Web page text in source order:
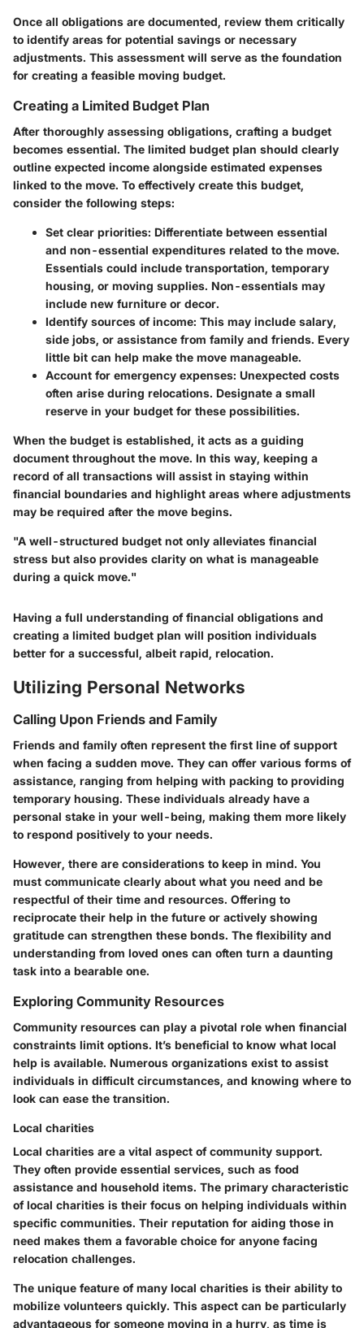
Once all obligations are documented, review them critically
to identify areas for potential savings or necessary
adjustments. This assessment will serve as the foundation
for creating a feasible moving budget.
Creating a Limited Budget Plan
After thoroughly assessing obligations, crafting a budget
becomes essential. The limited budget plan should clearly
outline expected income alongside estimated expenses
linked to the move. To effectively create this budget,
consider the following steps:
Set clear priorities: Differentiate between essential
and non-essential expenditures related to the move.
Essentials could include transportation, temporary
housing, or moving supplies. Non-essentials may
include new furniture or decor.
Identify sources of income: This may include salary,
side jobs, or assistance from family and friends. Every
little bit can help make the move manageable.
Account for emergency expenses: Unexpected costs
often arise during relocations. Designate a small
reserve in your budget for these possibilities.
When the budget is established, it acts as a guiding
document throughout the move. In this way, keeping a
record of all transactions will assist in staying within
financial boundaries and highlight areas where adjustments
may be required after the move begins.
"A well-structured budget not only alleviates financial
stress but also provides clarity on what is manageable
during a quick move."
Having a full understanding of financial obligations and
creating a limited budget plan will position individuals
better for a successful, albeit rapid, relocation.
Utilizing Personal Networks
Calling Upon Friends and Family
Friends and family often represent the first line of support
when facing a sudden move. They can offer various forms of
assistance, ranging from helping with packing to providing
temporary housing. These individuals already have a
personal stake in your well-being, making them more likely
to respond positively to your needs.
However, there are considerations to keep in mind. You
must communicate clearly about what you need and be
respectful of their time and resources. Offering to
reciprocate their help in the future or actively showing
gratitude can strengthen these bonds. The flexibility and
understanding from loved ones can often turn a daunting
task into a bearable one.
Exploring Community Resources
Community resources can play a pivotal role when financial
constraints limit options. It’s beneficial to know what local
help is available. Numerous organizations exist to assist
individuals in difficult circumstances, and knowing where to
look can ease the transition.
Local charities
Local charities are a vital aspect of community support.
They often provide essential services, such as food
assistance and household items. The primary characteristic
of local charities is their focus on helping individuals within
specific communities. Their reputation for aiding those in
need makes them a favorable choice for anyone facing
relocation challenges.
The unique feature of many local charities is their ability to
mobilize volunteers quickly. This aspect can be particularly
advantageous for someone moving in a hurry, as time is